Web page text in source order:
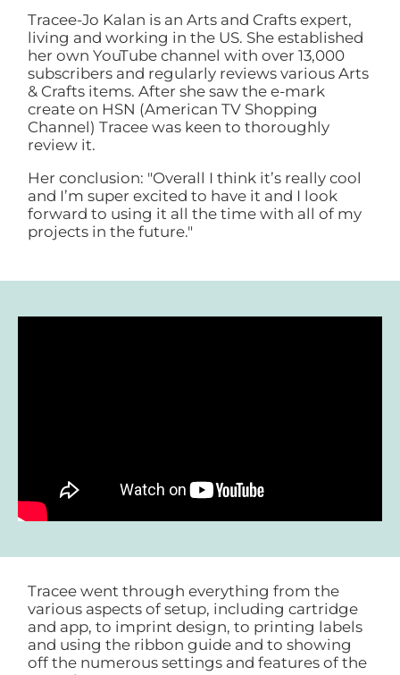
Tracee-Jo Kalan is an Arts and Crafts expert,
living and working in the US. She established
her own YouTube channel with over 13,000
subscribers and regularly reviews various Arts
& Crafts items. After she saw the e-mark
create on HSN (American TV Shopping
Channel) Tracee was keen to thoroughly
review it.
Her conclusion: "Overall I think it’s really cool
and I’m super excited to have it and I look
forward to using it all the time with all of my
projects in the future."
Tracee went through everything from the
various aspects of setup, including cartridge
and app, to imprint design, to printing labels
and using the ribbon guide and to showing
off the numerous settings and features of the